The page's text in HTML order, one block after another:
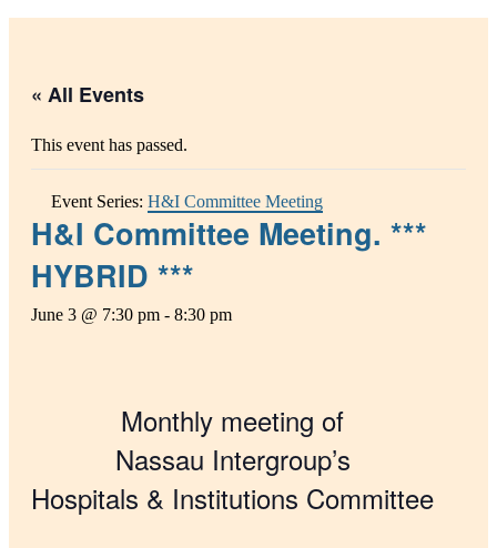
« All Events
This event has passed.
Event Series: H&I Committee Meeting
H&I Committee Meeting. ***
HYBRID ***
June 3 @ 7:30 pm - 8:30 pm
Monthly meeting of
Nassau Intergroup’s
Hospitals & Institutions Committee